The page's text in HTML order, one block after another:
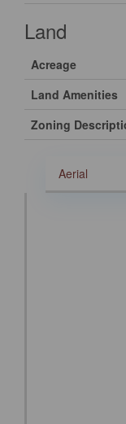
Land
Acreage
Land Amenities
Zoning
Aerial